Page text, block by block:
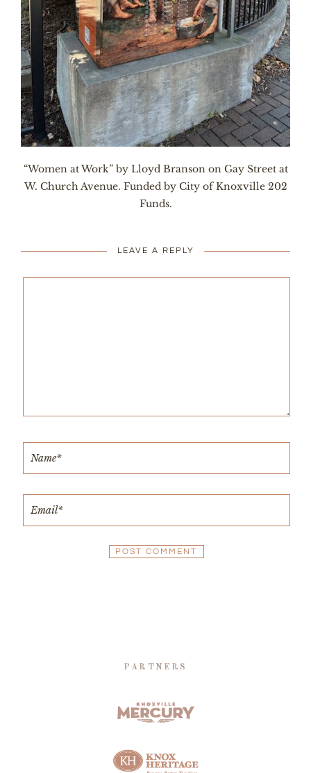
“Women at Work” by Lloyd Branson on Gay Street at
W. Church Avenue. Funded by City of Knoxville 202
Funds.
LEAVE A REPLY
PARTNERS